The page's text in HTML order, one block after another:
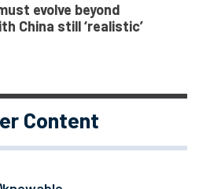
evolve beyond
China still ‘realistic’
Content